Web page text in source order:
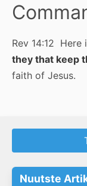
Rev 14:12 Here
they that keep
faith of Jesus.
Nuutste